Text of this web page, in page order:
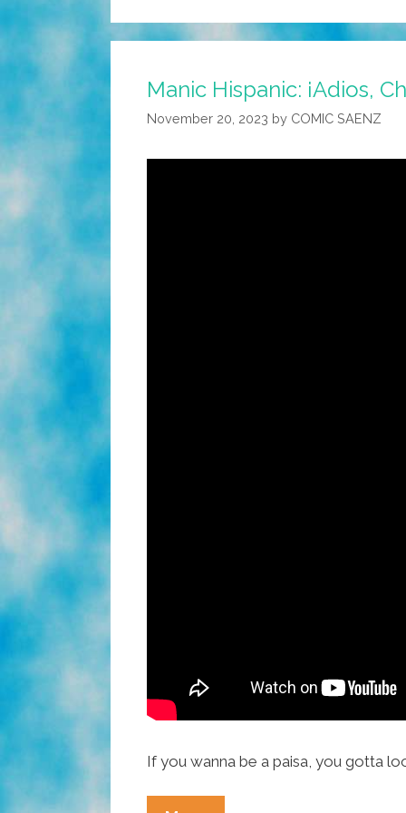
Manic Hispanic: ¡Adios,
November 20, 2023 by COMIC SAENZ
If you wanna be a paisa, you gotta